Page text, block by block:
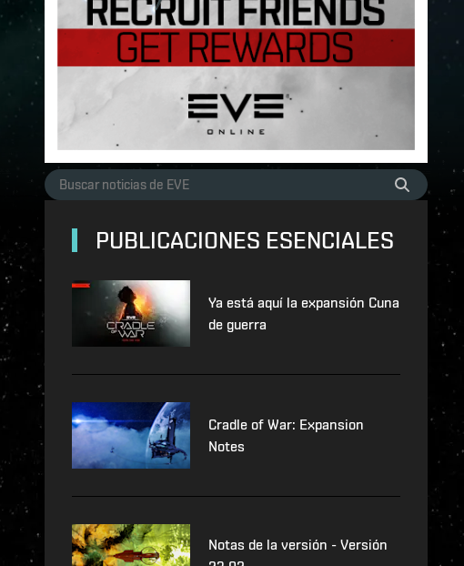
PUBLICACIONES ESENCIALES
Ya está aquí la expansión Cuna
de guerra
Cradle of War: Expansion
Notes
Notas de la versión - Versión